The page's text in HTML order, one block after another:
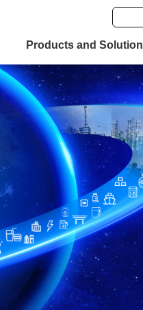
Products and